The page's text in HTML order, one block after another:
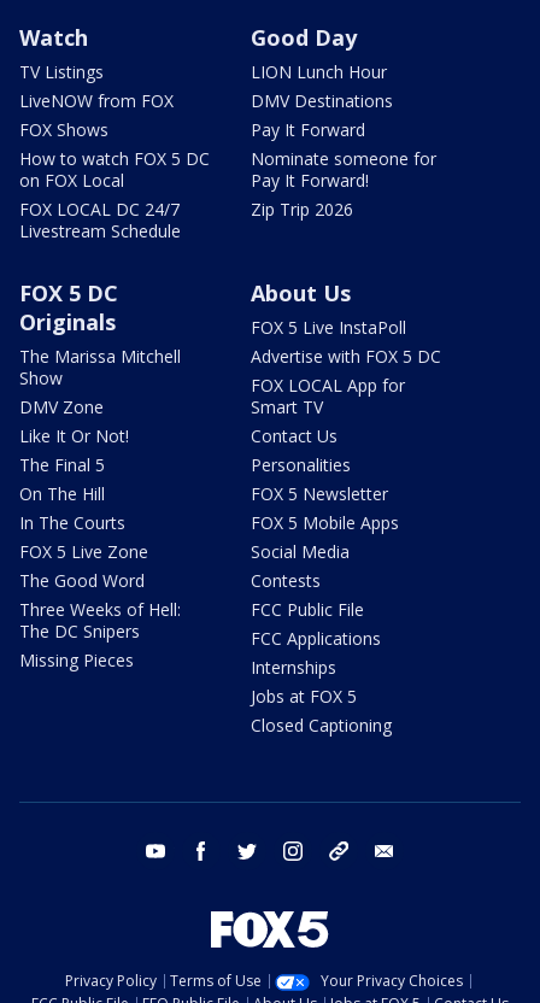
Watch
TV Listings
LiveNOW from FOX
FOX Shows
How to watch FOX 5 DC
on FOX Local
FOX LOCAL DC 24/7
Livestream Schedule
Good Day
LION Lunch Hour
DMV Destinations
Pay It Forward
Nominate someone for
Pay It Forward!
Zip Trip 2026
FOX 5 DC
Originals
The Marissa Mitchell
Show
DMV Zone
Like It Or Not!
The Final 5
On The Hill
In The Courts
FOX 5 Live Zone
The Good Word
Three Weeks of Hell:
The DC Snipers
Missing Pieces
About Us
FOX 5 Live InstaPoll
Advertise with FOX 5 DC
FOX LOCAL App for
Smart TV
Contact Us
Personalities
FOX 5 Newsletter
FOX 5 Mobile Apps
Social Media
Contests
FCC Public File
FCC Applications
Internships
Jobs at FOX 5
Closed Captioning
youtube facebook twitter instagram tiktok
Privacy Policy Terms of Use
Your Privacy Choices